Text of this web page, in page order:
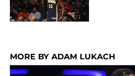
MORE BY ADAM LUKACH